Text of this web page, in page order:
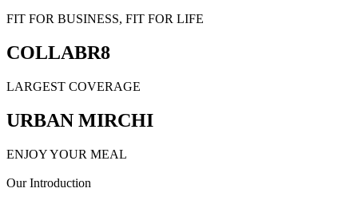
FIT FOR BUSINESS, FIT FOR LIFE
COLLABR8
LARGEST COVERAGE
URBAN MIRCHI
ENJOY YOUR MEAL
Our Introduction